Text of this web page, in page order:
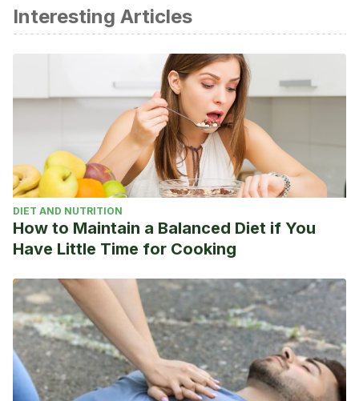
Sanyal D, Raychaudhuri M. Hypothyroidism and obesity: An
intriguing link. Vol. 20, Indian Journal of Endocrinology and
Metabolism. Medknow Publications; 2016. p. 554–7.
Qari F. Clinical Practice Hypothyroidism in Clinical Practice.
2014;3(2).
Screening I of M (US) C on MC of RT, Stone MB, Wallace
RB. Pathophysiology and Diagnosis of Thyroid Disease.
2003;
Kostoglou-Athanassiou I, Ntalles K. Hypothyroidism – New
aspects of an old disease. Vol. 14, Hippokratia. 2010. p. 82–
Interesting Articles
DIET AND NUTRITION
How to Maintain a Balanced Diet if You
Have Little Time for Cooking